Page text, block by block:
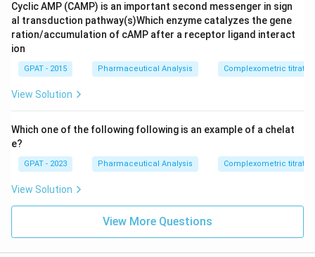
H
_
2
2
O
H
_
2
ot
7
H
O
Cyclic AMP (CAMP) is an important second messenger in sign
al transduction pathway(s)Which enzyme catalyzes the gene
ration/accumulation of cAMP after a receptor ligand interact
ion
GPAT - 2015 Pharmaceutical Analysis Complexometric
View Solution
Which one of the following following is an example of a chelat
e?
GPAT - 2023 Pharmaceutical Analysis Complexometric
View Solution
View More Questions